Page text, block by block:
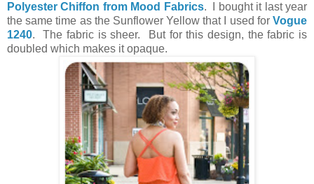
Polyester Chiffon from Mood Fabrics. I bought it last year
the same time as the Sunflower Yellow that I used for Vogue
1240. The fabric is sheer. But for this design, the fabric is
doubled which makes it opaque.